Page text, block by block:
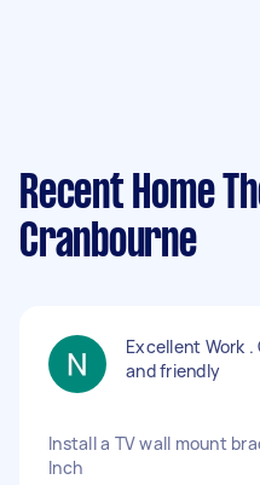
Recent Home
Cranbourne
Excellent Work
and friendly
Install a TV wall mount
Inch